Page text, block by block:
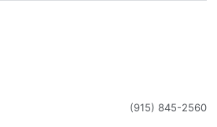
(915) 845-2560